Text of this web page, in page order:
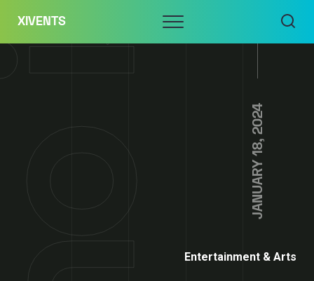
content
XIVENTS Menu
JANUARY 18, 2024
Entertainment & Arts